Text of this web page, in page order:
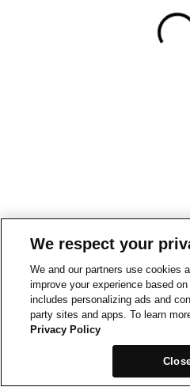
We respect your
We and our partners use cookies
improve your experience based
includes personalizing ads and
party sites and apps. To learn
Privacy Policy